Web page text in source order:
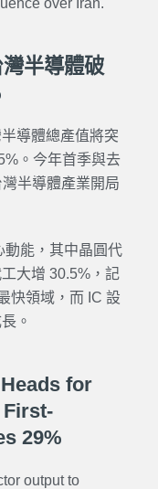
over Iran.
半導體破
導體總產值將突
。今年首季與去
半導體產業開局
動能，其中晶圓代
大增 30.5%，記
快領域，而 IC 設
。
for
First-
29%
output to